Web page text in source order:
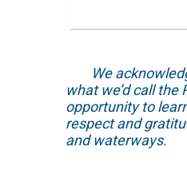
We
what we’d call
opportunity to
respect and
and waterways.